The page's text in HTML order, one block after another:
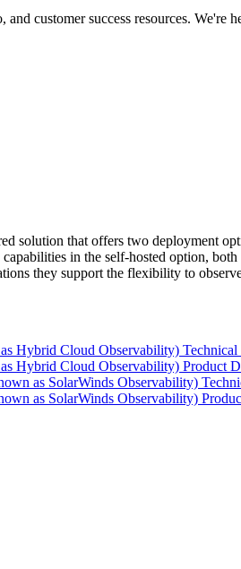
customer success resources. We're
solution that offers two deployment
in the self-hosted option,
they support the flexibility to
Hybrid Cloud Observability) Technical
Hybrid Cloud Observability) Product
as SolarWinds Observability)
as SolarWinds Observability)